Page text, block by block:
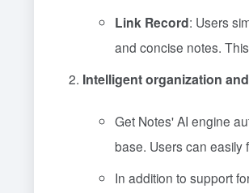
Link Record: Users
and concise notes.
Intelligent organization
Get Notes' AI engine
base. Users can easily
In addition to support